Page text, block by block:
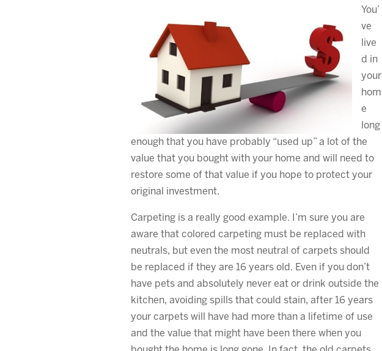
You’
ve
live
d in
your
hom
e
long
enough that you have probably “used up” a lot of the
value that you bought with your home and will need to
restore some of that value if you hope to protect your
original investment.
Carpeting is a really good example. I’m sure you are
aware that colored carpeting must be replaced with
neutrals, but even the most neutral of carpets should
be replaced if they are 16 years old. Even if you don’t
have pets and absolutely never eat or drink outside the
kitchen, avoiding spills that could stain, after 16 years
your carpets will have had more than a lifetime of use
and the value that might have been there when you